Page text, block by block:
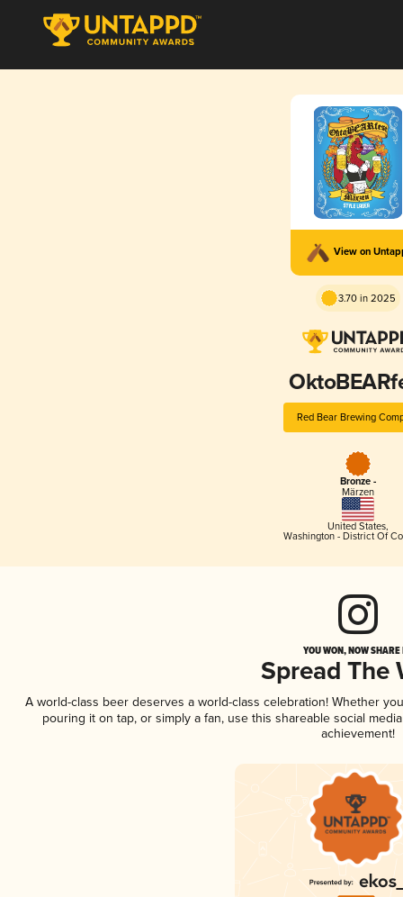
View on
3.70 in 2025
Red Bear Brewing
Bronze -
Märzen
United States,
Washington - District Of
YOU WON, NOW
Spread The
A world-class beer deserves a world-class celebration! Whether
pouring it on tap, or simply a fan, use this shareable social
achievement!